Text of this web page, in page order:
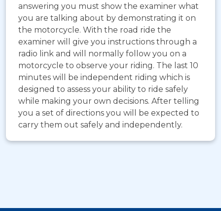
answering you must show the examiner what
you are talking about by demonstrating it on
the motorcycle. With the road ride the
examiner will give you instructions through a
radio link and will normally follow you on a
motorcycle to observe your riding. The last 10
minutes will be independent riding which is
designed to assess your ability to ride safely
while making your own decisions. After telling
you a set of directions you will be expected to
carry them out safely and independently.